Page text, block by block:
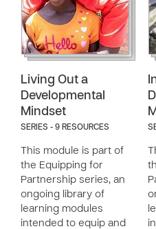
Living Out a
Developmental
Mindset
SERIES - 9 RESOURCES
This module is part of
the Equipping for
Partnership series, an
ongoing library of
learning modules
intended to equip and